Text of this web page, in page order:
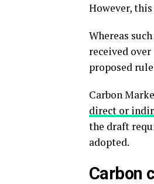
However,
Whereas
received
proposed
Carbon
direct or
the draft
adopted.
Carbon